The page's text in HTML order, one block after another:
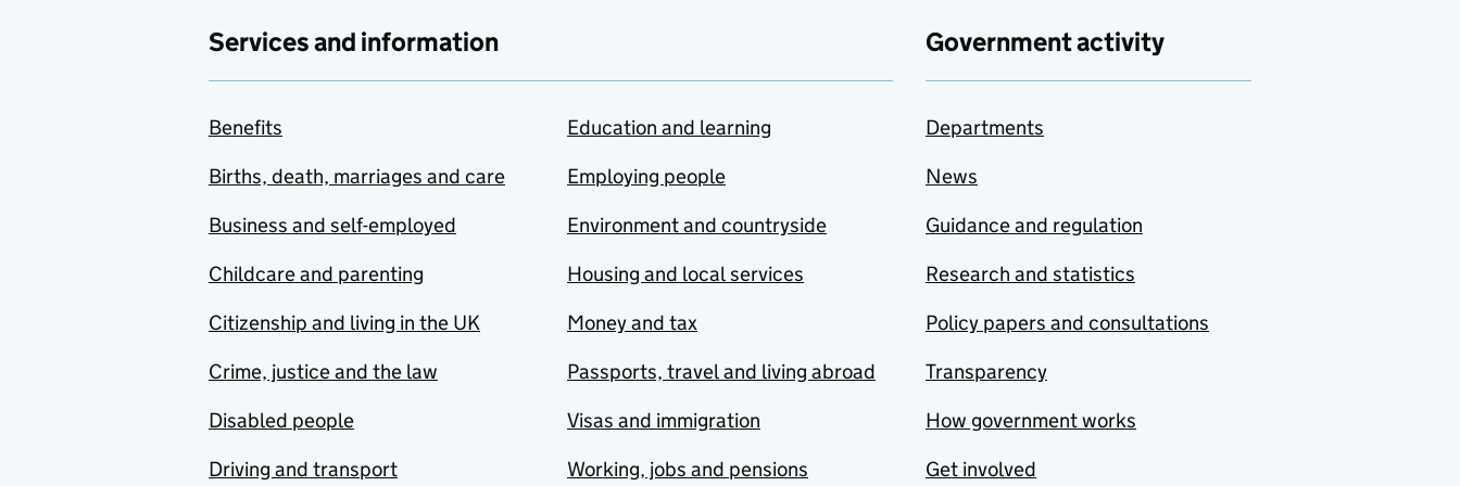
Services and information
Benefits
Births, death, marriages and care
Business and self-employed
Childcare and parenting
Citizenship and living in the UK
Crime, justice and the law
Disabled people
Driving and transport
Education and learning
Employing people
Environment and countryside
Housing and local services
Money and tax
Passports, travel and living abroad
Visas and immigration
Working, jobs and pensions
Government activity
Departments
News
Guidance and regulation
Research and statistics
Policy papers and consultations
Transparency
How government works
Get involved